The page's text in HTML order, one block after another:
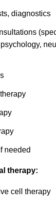
diagnostics
needed
therapy:
cell therapy